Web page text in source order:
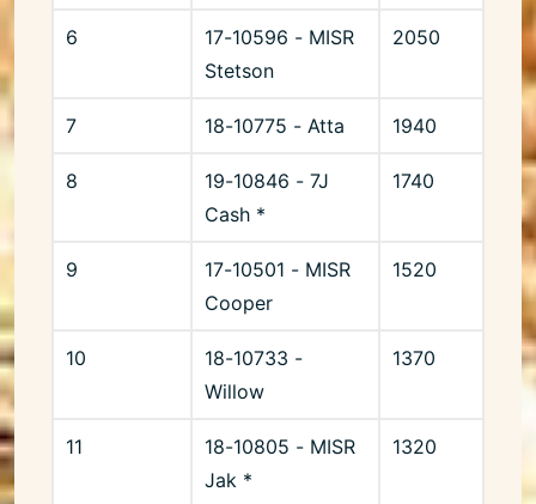
6
17-10596 - MISR
Stetson
2050
7 18-10775 - Atta 1940
8
19-10846 - 7J
Cash *
1740
9
17-10501 - MISR
Cooper
1520
10
18-10733 -
Willow
1370
11
18-10805 - MISR
Jak *
1320